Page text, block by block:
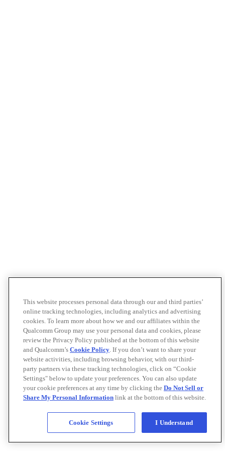
This website processes personal data through our and third parties’
online tracking technologies, including analytics and advertising
cookies. To learn more about how we and our affiliates within the
Qualcomm Group may use your personal data and cookies, please
review the Privacy Policy published at the bottom of this website
and Qualcomm’s Cookie Policy. If you don’t want to share your
website activities, including browsing behavior, with our third-
party partners via these tracking technologies, click on “Cookie
Settings" below to update your preferences. You can also update
your cookie preferences at any time by clicking the Do Not Sell or
Share My Personal Information link at the bottom of this website.
Cookie Settings I Understand